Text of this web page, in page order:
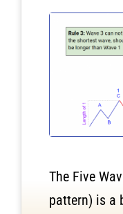
The Five
pattern) is a